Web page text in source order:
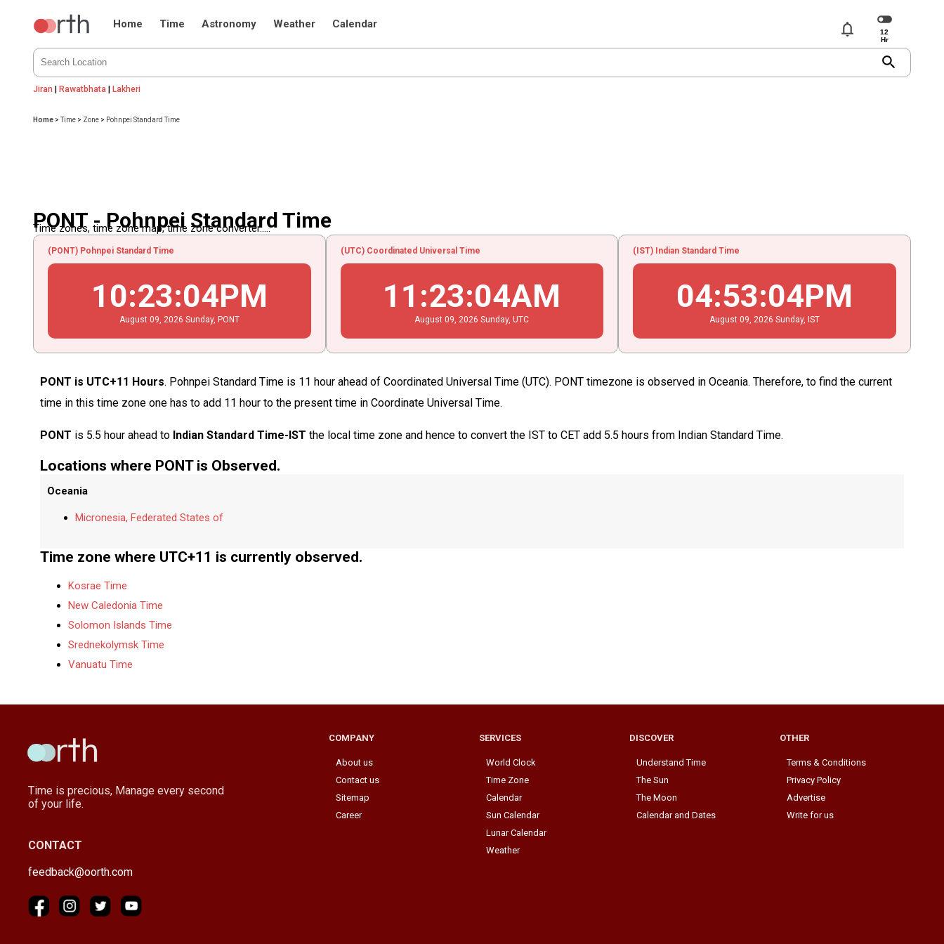
Home Time Astronomy Weather Calendar notifications
search
Jiran |Rawatbhata |Lakheri
Home >Time > Zone > Pohnpei Standard Time
PONT - Pohnpei Standard Time
Time zones, time zone map, time zone converter.....
(PONT) Pohnpei Standard Time
10:23:04PM
August 09 , 2026 Sunday, PONT
(UTC) Coordinated Universal Time
11 :23:04AM
August 09 , 2026 Sunday, UTC
(IST) Indian Standard Time
04:53:04PM
August 09 , 2026 Sunday, IST
PONT is UTC+11 Hours. Pohnpei Standard Time is 11 hour ahead of Coordinated Universal Time (UTC). PONT timezone is observed in Oceania. Therefore, to find the current
time in this time zone one has to add 11 hour to the present time in Coordinate Universal Time.
PONT is 5.5 hour ahead to Indian Standard Time-IST the local time zone and hence to convert the IST to CET add 5.5 hours from Indian Standard Time.
Locations where PONT is Observed.
Oceania
Micronesia, Federated States of
Time zone where UTC+11 is currently observed.
Kosrae Time
New Caledonia Time
Solomon Islands Time
Srednekolymsk Time
Vanuatu Time
Time is precious, Manage every second
of your life.
CONTACT
feedback@oorth.com
COMPANY
About us
Contact us
Sitemap
Career
SERVICES
World Clock
Time Zone
Calendar
Sun Calendar
Lunar Calendar
Weather
DISCOVER
Understand Time
The Sun
The Moon
Calendar and Dates
OTHER
Terms & Conditions
Privacy Policy
Advertise
Write for us